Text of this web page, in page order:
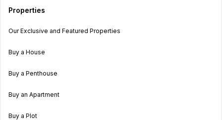
Properties
Our Exclusive and Featured Properties
Buy a House
Buy a Penthouse
Buy an Apartment
Buy a Plot